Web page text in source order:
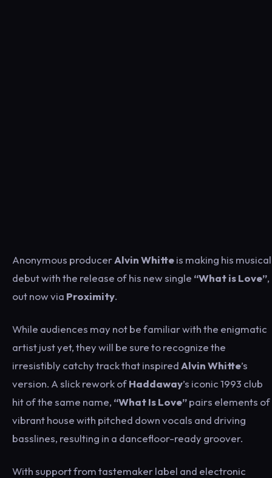
Anonymous producerAlvin Whitteis making his musical
debut with the release of his new single “What is Love”,
out now via Proximity.
While audiences may not be familiar with the enigmatic
artist just yet, they will be sure to recognize the
irresistibly catchy track that inspired Alvin Whitte’s
version. A slick rework ofHaddaway’s iconic 1993 club
hit of the same name, “What Is Love”pairs elements of
vibrant house with pitched down vocals and driving
basslines, resulting in a dancefloor-ready groover.
With support from tastemaker label and electronic